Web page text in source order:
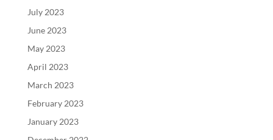
July 2023
June 2023
May 2023
April 2023
March 2023
February 2023
January 2023